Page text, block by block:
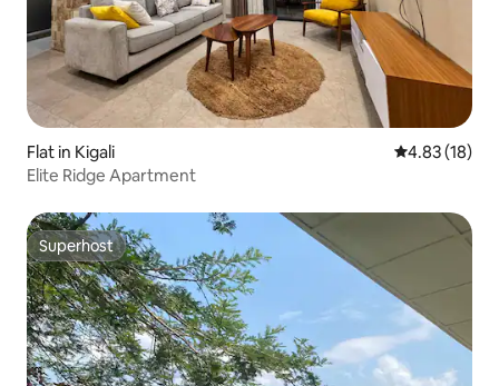
Flat in Kigali 4.83 out of 5
4.83 (18)
Elite Ridge Apartment
Superhost
Superhost